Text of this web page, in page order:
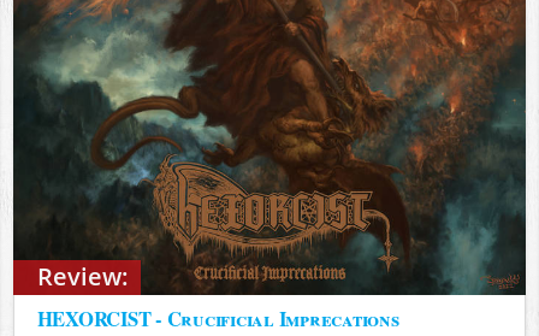
Review:
HEXORCIST - Crucificial Imprecations